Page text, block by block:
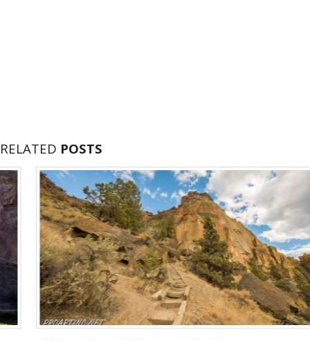
RELATED POSTS